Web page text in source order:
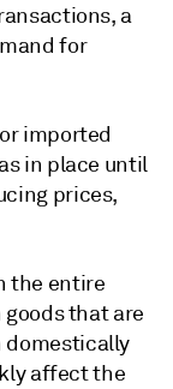
a
for
imported
in place until
prices,
the entire
that are
domestically
affect the